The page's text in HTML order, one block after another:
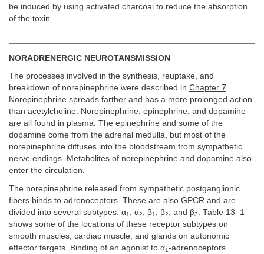
be induced by using activated charcoal to reduce the absorption
of the toxin.
NORADRENERGIC NEUROTANSMISSION
The processes involved in the synthesis, reuptake, and
breakdown of norepinephrine were described in Chapter 7.
Norepinephrine spreads farther and has a more prolonged action
than acetylcholine. Norepinephrine, epinephrine, and dopamine
are all found in plasma. The epinephrine and some of the
dopamine come from the adrenal medulla, but most of the
norepinephrine diffuses into the bloodstream from sympathetic
nerve endings. Metabolites of norepinephrine and dopamine also
enter the circulation.
The norepinephrine released from sympathetic postganglionic
fibers binds to adrenoceptors. These are also GPCR and are
divided into several subtypes: α1 , α2 , β1 , β2 , and β3
Table 13–1
shows some of the locations of these receptor subtypes on
smooth muscles, cardiac muscle, and glands on autonomic
effector targets. Binding of an agonist to α1-adrenoceptors